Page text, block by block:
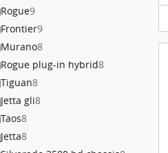
Rogue9
Frontier9
Murano8
Rogue plug-in hybrid8
Tiguan8
Jetta gli8
Taos8
Jetta8